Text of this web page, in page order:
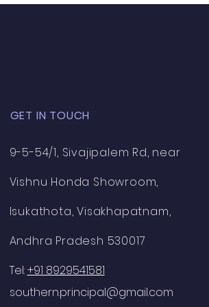
GET IN TOUCH
9-5-54/1, Sivajipalem Rd, near
Vishnu Honda Showroom,
Isukathota, Visakhapatnam,
Andhra Pradesh 530017
Tel:+91 8929541581
southern.principal@gmail.com